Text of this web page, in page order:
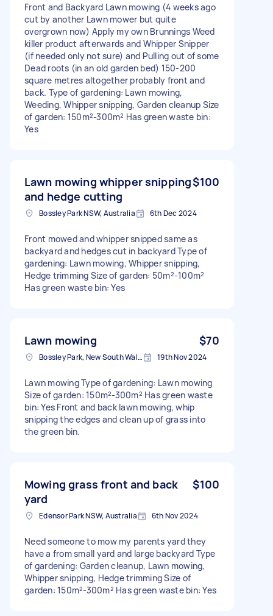
Front and Backyard Lawn mowing (4 weeks ago
cut by another Lawn mower but quite
overgrown now) Apply my own Brunnings Weed
killer product afterwards and Whipper Snipper
(if needed only not sure) and Pulling out of some
Dead roots (in an old garden bed) 150-200
square metres altogether probably front and
back. Type of gardening: Lawn mowing,
Weeding, Whipper snipping, Garden cleanup Size
of garden: 150m²-300m² Has green waste bin:
Yes
Lawn mowing whipper snipping
and hedge cutting
$100
Bossley Park NSW, Australia 6th Dec 2024
Front mowed and whipper snipped same as
backyard and hedges cut in backyard Type of
gardening: Lawn mowing, Whipper snipping,
Hedge trimming Size of garden: 50m²-100m²
Has green waste bin: Yes
Lawn mowing $70
Bossley Park, New South Wales 19th Nov 2024
Lawn mowing Type of gardening: Lawn mowing
Size of garden: 150m²-300m² Has green waste
bin: Yes Front and back lawn mowing, whip
snipping the edges and clean up of grass into
the green bin.
Mowing grass front and back
yard
$100
Edensor Park NSW, Australia 6th Nov 2024
Need someone to mow my parents yard they
have a from small yard and large backyard Type
of gardening: Garden cleanup, Lawn mowing,
Whipper snipping, Hedge trimming Size of
garden: 150m²-300m² Has green waste bin: Yes